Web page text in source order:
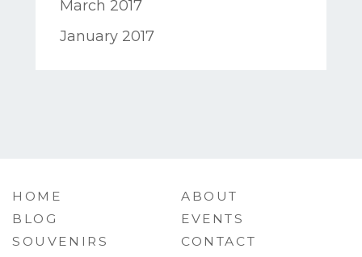
March 2017
January 2017
HOME
ABOUT
BLOG
EVENTS
SOUVENIRS
CONTACT